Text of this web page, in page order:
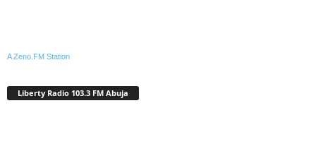
A Zeno.FM Station
Liberty Radio 103.3 FM Abuja